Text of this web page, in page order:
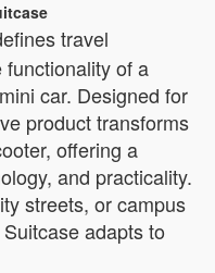
travel
of a
car. Designed for
product transforms
offering a
and practicality.
streets, or campus
adapts to